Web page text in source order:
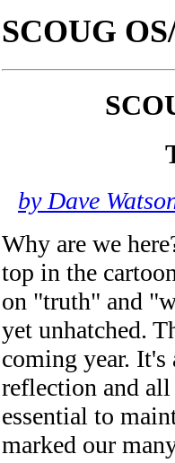
SCOUG
by Dave
Why are we
top in the
on "truth" and
yet unhatched.
coming year.
reflection and
essential to
marked our